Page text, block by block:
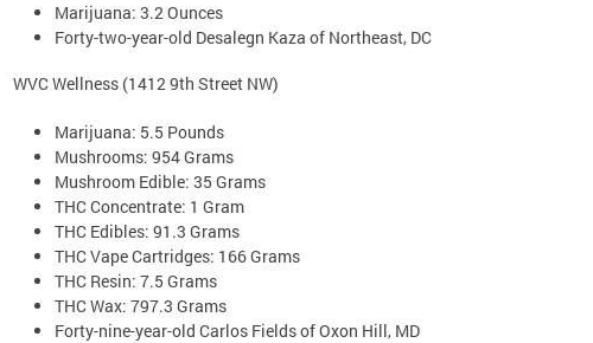
Marijuana: 3.2 Ounces
Forty-two-year-old Desalegn Kaza of Northeast, DC
WVC Wellness (1412 9th Street NW)
Marijuana: 5.5 Pounds
Mushrooms: 954 Grams
Mushroom Edible: 35 Grams
THC Concentrate: 1 Gram
THC Edibles: 91.3 Grams
THC Vape Cartridges: 166 Grams
THC Resin: 7.5 Grams
THC Wax: 797.3 Grams
Forty-nine-year-old Carlos Fields of Oxon Hill, MD